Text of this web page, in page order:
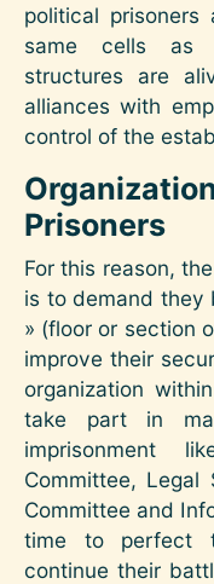
political
same cells as
structures are
alliances with
control of the
Prisoners
For this reason,
is to demand they
» (floor or section
improve their
organization
take part in
imprisonment
Committee, Legal
Committee and
time to perfect
continue their